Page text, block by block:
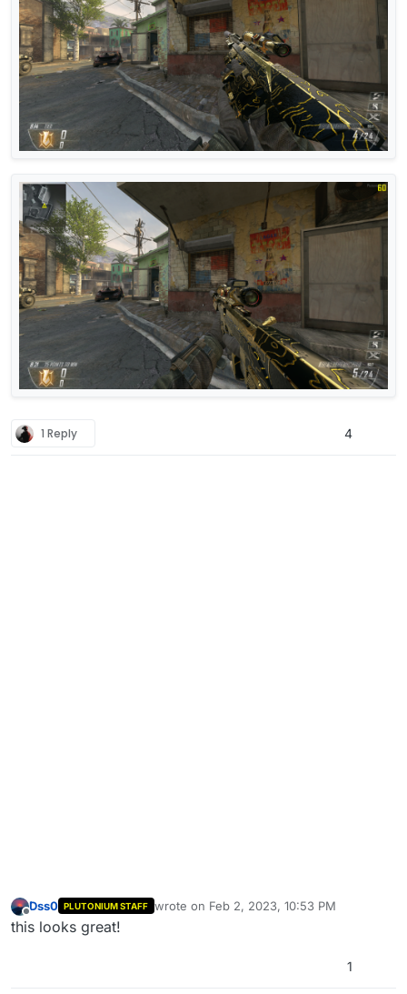
1 Reply 4
Offline
Dss0 PLUTONIUM STAFF wrote on Feb 2, 2023, 10:53 PM
last edited by
this looks great!
1